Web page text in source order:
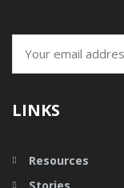
LINKS
Resources